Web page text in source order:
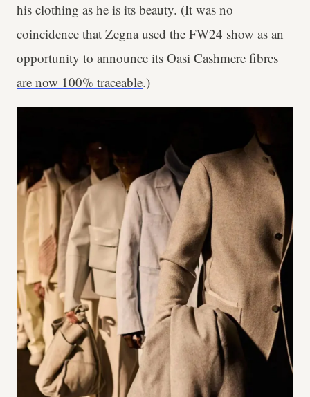
his clothing as he is its beauty. (It was no
coincidence that Zegna used the FW24 show as an
opportunity to announce its Oasi Cashmere fibres
are now 100% traceable.)